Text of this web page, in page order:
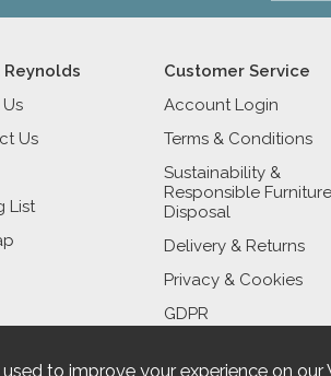
Us
List
Customer Service
Account Login
Terms & Conditions
Sustainability &
Responsible Furniture
Disposal
Delivery & Returns
Privacy & Cookies
GDPR
used to improve your experience on